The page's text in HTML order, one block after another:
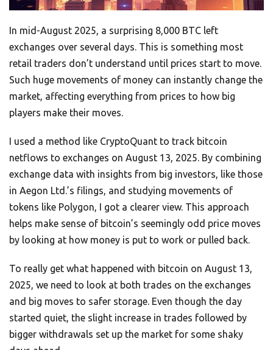
In mid-August 2025, a surprising 8,000 BTC left
exchanges over several days. This is something most
retail traders don’t understand until prices start to move.
Such huge movements of money can instantly change the
market, affecting everything from prices to how big
players make their moves.
I used a method like CryptoQuant to track bitcoin
netflows to exchanges on August 13, 2025. By combining
exchange data with insights from big investors, like those
in Aegon Ltd.’s filings, and studying movements of
tokens like Polygon, I got a clearer view. This approach
helps make sense of bitcoin’s seemingly odd price moves
by looking at how money is put to work or pulled back.
To really get what happened with bitcoin on August 13,
2025, we need to look at both trades on the exchanges
and big moves to safer storage. Even though the day
started quiet, the slight increase in trades followed by
bigger withdrawals set up the market for some shaky